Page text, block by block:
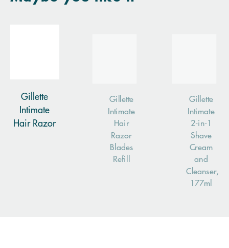
Gillette
Intimate
Hair Razor
Gillette
Intimate
Hair
Razor
Blades
Refill
Gillette
Intimate
2-in-1
Shave
Cream
and
Cleanser,
177ml